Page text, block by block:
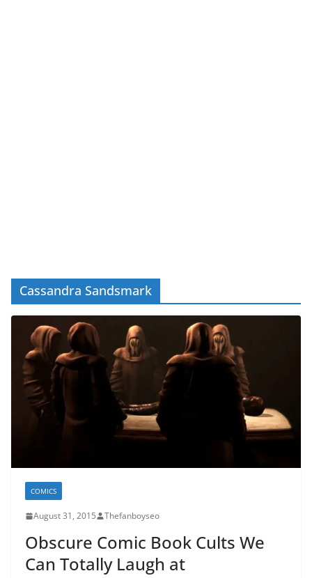
Cassandra Sandsmark
COMICS
August 31, 2015 Thefanboyseo
Obscure Comic Book Cults We
Can Totally Laugh at